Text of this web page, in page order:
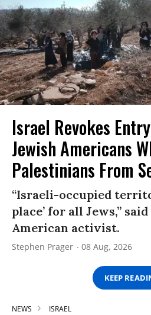
Israel Revokes
Jewish Americans
Palestinians From
“Israeli-occupied
place’ for all Jews,”
American activist.
Stephen Prager 08 Aug, 2026
KEEP
NEWS ISRAEL